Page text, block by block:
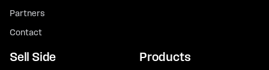
Partners
Contact
Sell Side Products